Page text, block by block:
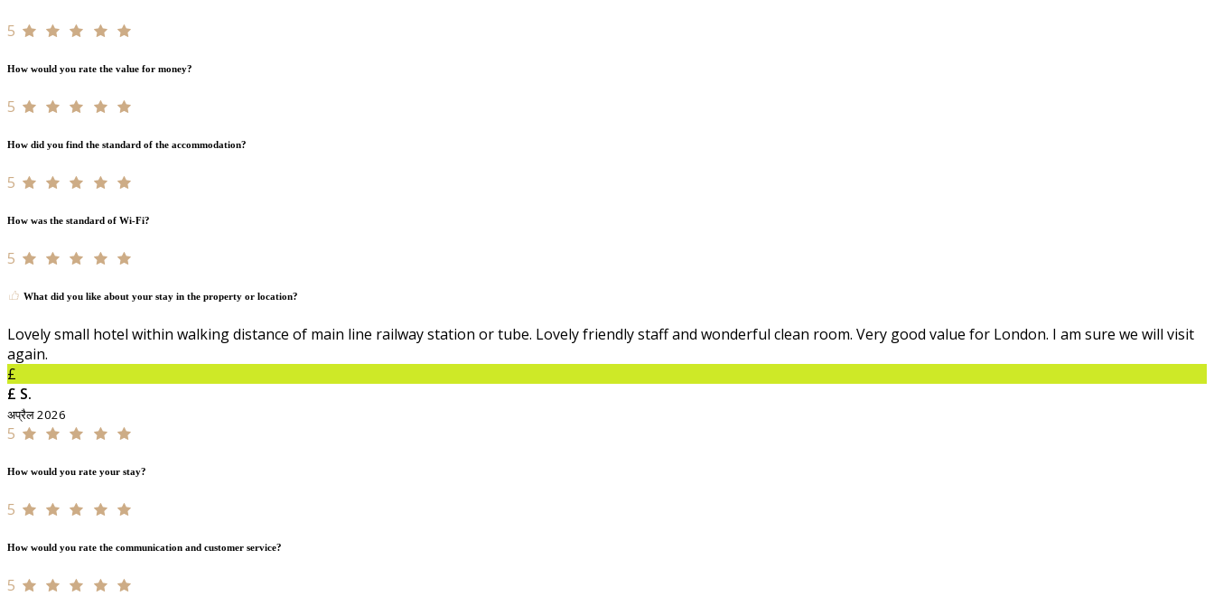
5
How would you rate the value for money?
5
How did you find the standard of the accommodation?
5
How was the standard of Wi-Fi?
5
What did you like about your stay in the property or location?
Lovely small hotel within walking distance of main line railway station or tube. Lovely friendly staff and wonderful clean room. Very good value for London. I am sure we will visit
again.
£
£ S.
अप्रैल 2026
5
How would you rate your stay?
5
How would you rate the communication and customer service?
5